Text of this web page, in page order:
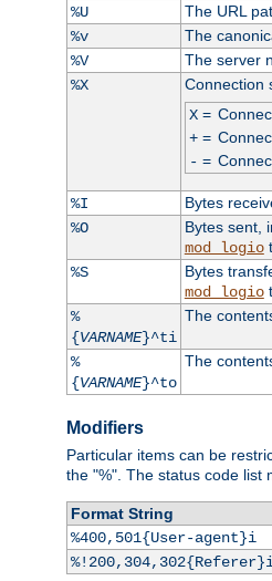
%U
The URL
%v
The
%V
The server
%X
Connection
X=
+=
- =
%I Bytes
%O
Bytes sent,
mod_logio
%S
Bytes
mod_logio
%
{VARNAME}^ti
The
%
{VARNAME}^to
The
Modifiers
Particular items can be
the "%". The status code list
Format String
%400,501{User-agent}i